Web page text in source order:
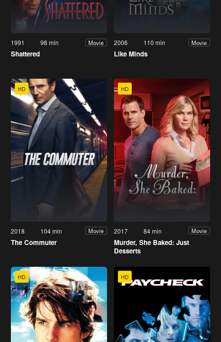
1991 98 min Movie
Shattered
2006 110 min Movie
Like Minds
HD
2018 104 min Movie
The Commuter
HD
2017 84 min Movie
Murder, She Baked: Just
Desserts
HD HD